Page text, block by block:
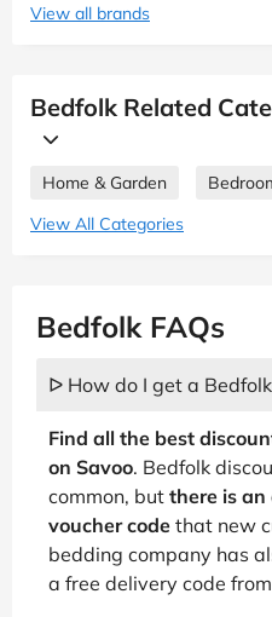
View all brands
Bedfolk Related
Home & Garden
View All Categories
Bedfolk FAQs
ᐅ How do I get a
Find all the best
on Savoo. Bedfolk
common, but there is
voucher code that new
bedding company has
a free delivery code